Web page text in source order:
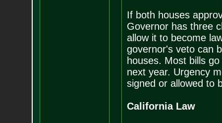
If both houses
Governor has three
allow it to become
governor's veto can
houses. Most bills
next year. Urgency
signed or allowed to
California Law